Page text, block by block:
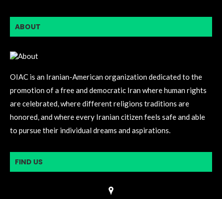
ABOUT
OIAC is an Iranian-American organization dedicated to the
promotion of a free and democratic Iran where human rights
are celebrated, where different religions traditions are
honored, and where every Iranian citizen feels safe and able
to pursue their individual dreams and aspirations.
FIND US